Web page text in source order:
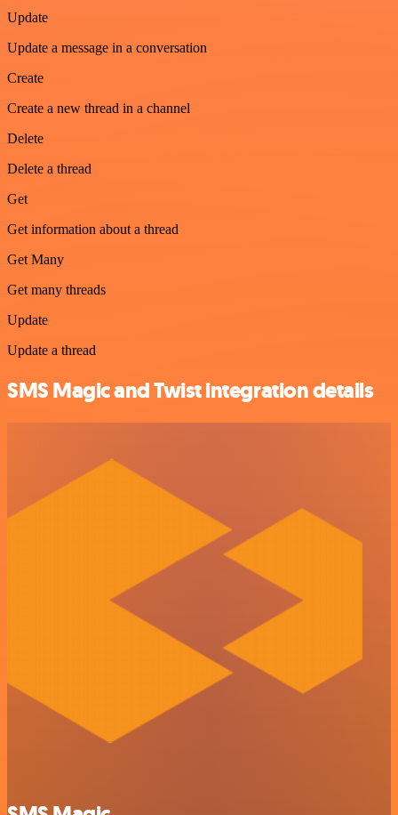
Update
Update a message in a conversation
Create
Create a new thread in a channel
Delete
Delete a thread
Get
Get information about a thread
Get Many
Get many threads
Update
Update a thread
SMS Magic and Twist integration details